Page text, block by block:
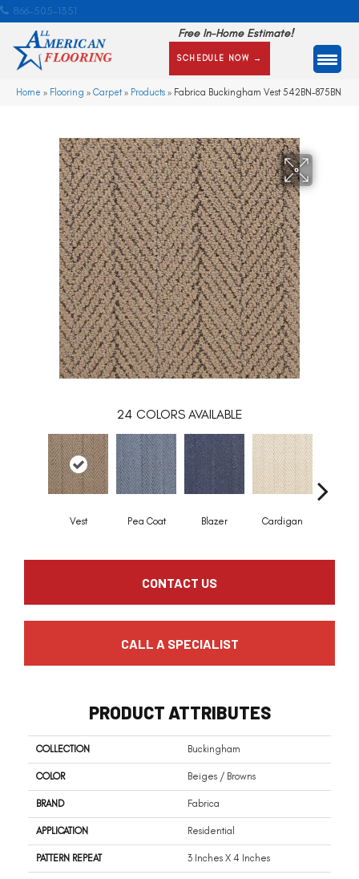
866-505-1351
Free In-Home Estimate!
SCHEDULE NOW →
Home » Flooring » Carpet» Products » Fabrica Buckingham Vest 542BN-875BN
24 COLORS AVAILABLE
Vest Pea Coat Blazer Cardigan
CONTACT US
CALL A SPECIALIST
PRODUCT ATTRIBUTES
COLLECTION Buckingham
COLOR Beiges / Browns
BRAND Fabrica
APPLICATION Residential
PATTERN REPEAT 3 Inches X 4 Inches